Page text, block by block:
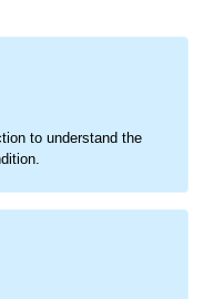
to understand the